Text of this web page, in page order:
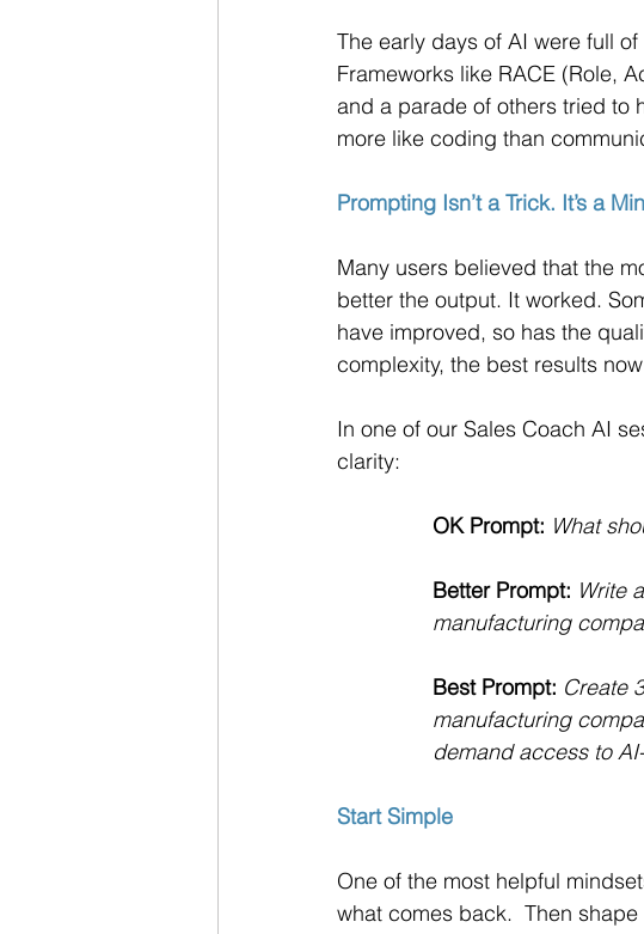
The early days of AI were full
Frameworks like RACE (Role,
and a parade of others tried to
more like coding than
Prompting Isn’t a Trick. It’s a
Many users believed that the
better the output. It worked.
have improved, so has the
complexity, the best results
In one of our Sales Coach AI
clarity:
OK Prompt: What
Better Prompt: Write
manufacturing
Best Prompt: Create
manufacturing
demand access to
Start Simple
One of the most helpful
what comes back.  Then